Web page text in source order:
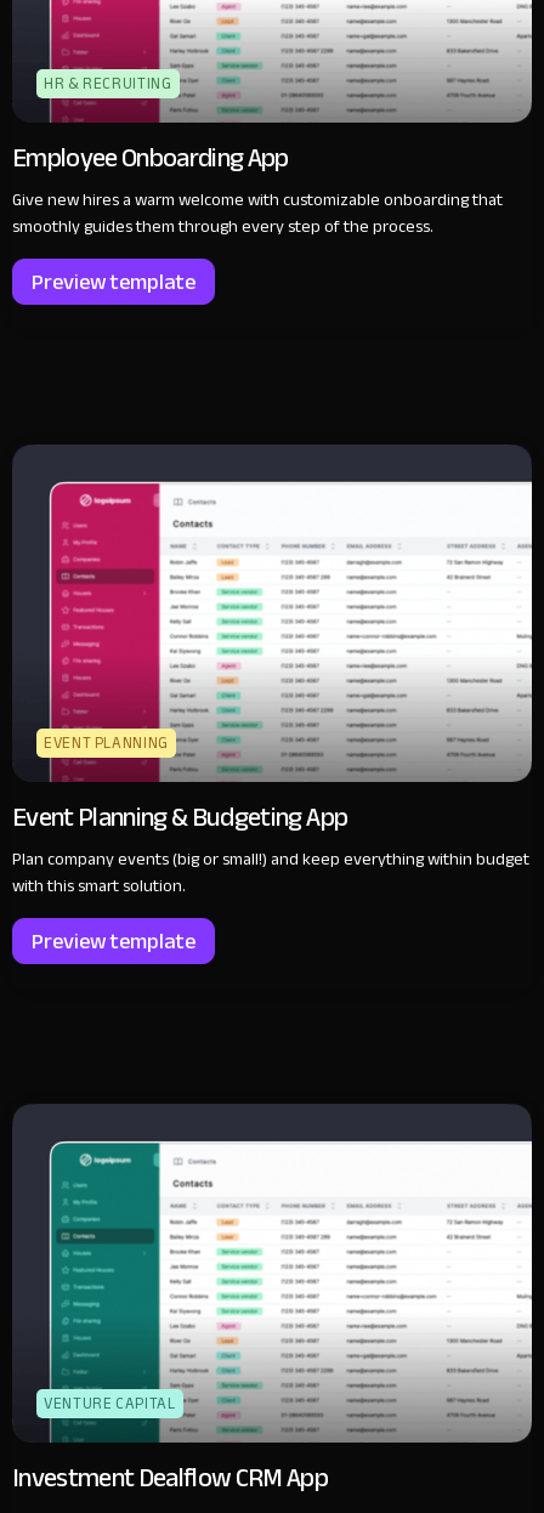
HR & RECRUITING
Employee Onboarding App
Give new hires a warm welcome with customizable onboarding that
smoothly guides them through every step of the process.
Preview template
EVENT PLANNING
Event Planning & Budgeting App
Plan company events (big or small!) and keep everything within budget
with this smart solution.
Preview template
VENTURE CAPITAL
Investment Dealflow CRM App